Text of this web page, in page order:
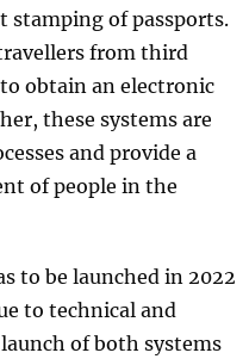
stamping of passports.
from third
obtain an electronic
these systems are
and provide a
of people in the
to be launched in 2022
to technical and
of both systems